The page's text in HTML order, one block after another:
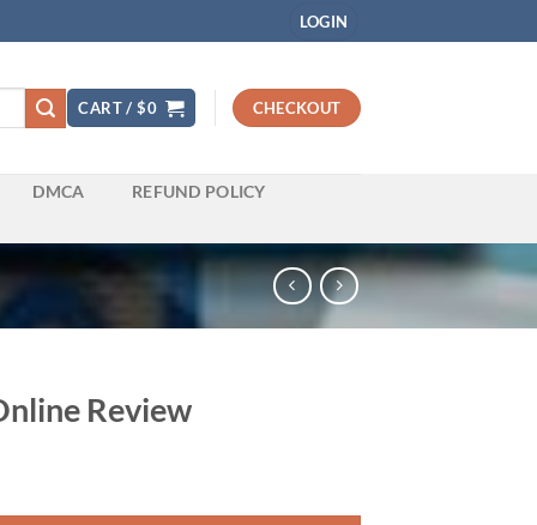
LOGIN
CART /$0 CHECKOUT
DMCA
REFUND POLICY
Review